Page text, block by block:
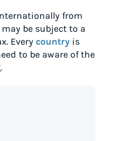
from
be subject to a
Every country is
to be aware of the